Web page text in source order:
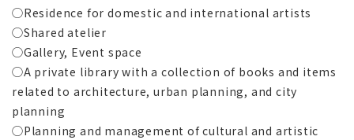
◯Residence for domestic and international artists
◯Shared atelier
◯Gallery, Event space
◯A private library with a collection of books and items
related to architecture, urban planning, and city
planning
◯Planning and management of cultural and artistic